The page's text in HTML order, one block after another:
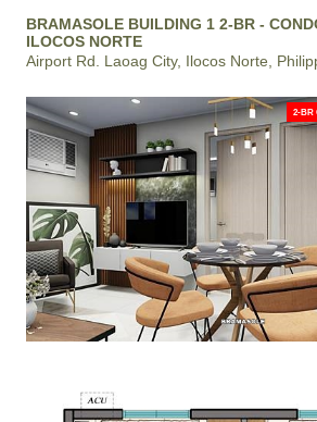
BRAMASOLE BUILDING 1 2-BR -
ILOCOS NORTE
Airport Rd. Laoag City, Ilocos Norte,
2-BR